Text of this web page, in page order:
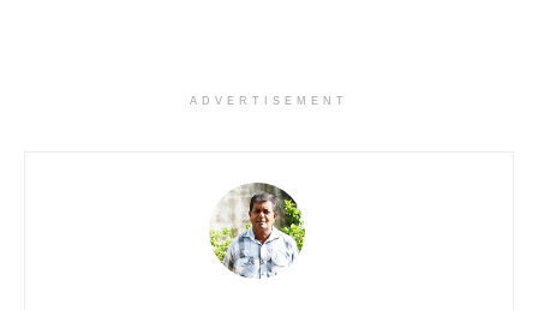
ADVERTISEMENT